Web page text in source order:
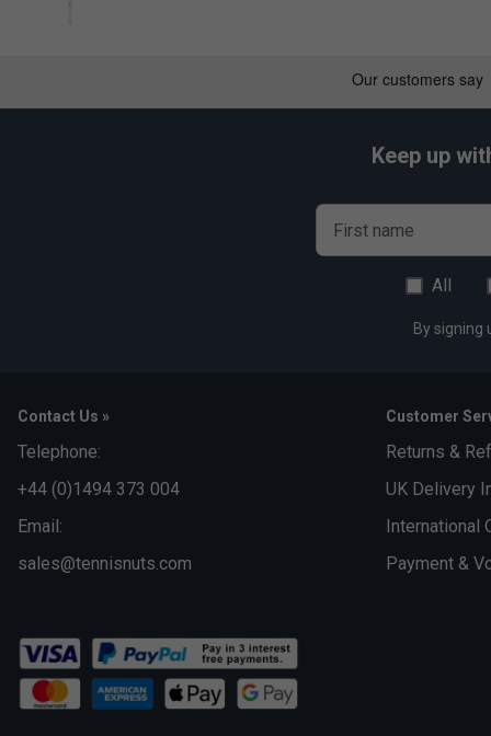
Keep up
First name
All
By signing
Contact Us »
Telephone:
+44 (0)1494 373 004
Email:
sales@tennisnuts.com
Customer
Returns &
UK Delivery
International
Payment &